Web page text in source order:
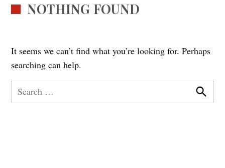
NOTHING FOUND
It seems we can’t find what you’re looking for. Perhaps
searching can help.
Search
for:
Search